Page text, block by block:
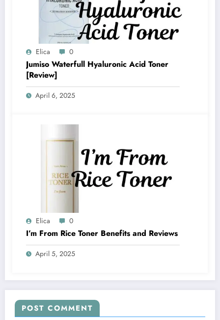
Elica 0
Jumiso Waterfull Hyaluronic Acid Toner
[Review]
April 6, 2025
Elica 0
I’m From Rice Toner Benefits and Reviews
April 5, 2025
POST COMMENT